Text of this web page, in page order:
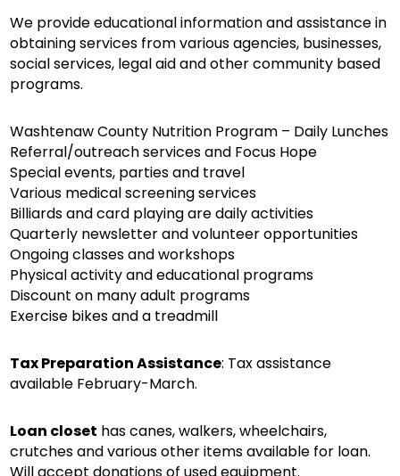
We provide educational information and assistance in
obtaining services from various agencies, businesses,
social services, legal aid and other community based
programs.
Washtenaw County Nutrition Program – Daily Lunches
Referral/outreach services and Focus Hope
Special events, parties and travel
Various medical screening services
Billiards and card playing are daily activities
Quarterly newsletter and volunteer opportunities
Ongoing classes and workshops
Physical activity and educational programs
Discount on many adult programs
Exercise bikes and a treadmill
Tax Preparation Assistance: Tax assistance
available February-March.
Loan closet has canes, walkers, wheelchairs,
crutches and various other items available for loan.